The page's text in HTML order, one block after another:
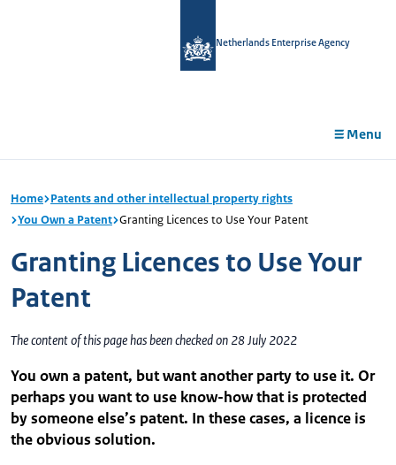
Netherlands Enterprise Agency
Menu
Home Patents and other intellectual property rights
You Own a Patent Granting Licences to Use Your Patent
Granting Licences to Use Your
Patent
The content of this page has been checked on 28 July 2022
You own a patent, but want another party to use it. Or
perhaps you want to use know-how that is protected
by someone else’s patent. In these cases, a licence is
the obvious solution.